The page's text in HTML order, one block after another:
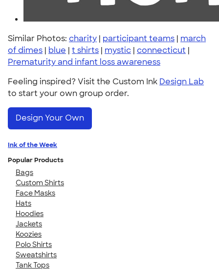
Similar Photos: charity | participant teams | march
of dimes | blue | t shirts | mystic | connecticut |
Prematurity and infant loss awareness
Feeling inspired? Visit the Custom Ink Design Lab
to start your own group order.
Design Your Own
Ink of the Week
Popular Products
Bags
Custom Shirts
Face Masks
Hats
Hoodies
Jackets
Koozies
Polo Shirts
Sweatshirts
Tank Tops